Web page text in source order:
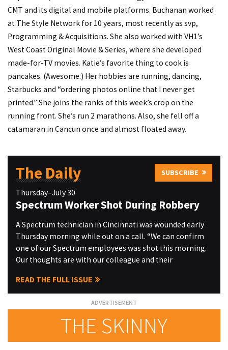
CMT and its digital and mobile platforms. Buchanan worked
at The Style Network for 10 years, most recently as svp,
Programming & Acquisitions. She also worked with VH1’s
West Coast Original Movie & Series, where she developed
made-for-TV movies. Katie’s favorite thing to cook is
pancakes. (Awesome.) Her hobbies are running, dancing,
Starbucks and “ordering photos online that I never get
printed.” She joins the ranks of this week’s crop on the
running front. She’s run 2 marathons. Also, she fell off a
catamaran in Cancun once and almost floated away.
The Daily SUBSCRIBE
Thursday–July 30
Spectrum Worker Shot During Robbery
A Spectrum technician in Cincinnati was wounded early
Thursday morning while out on a call. “We can confirm
one of our Spectrum employees was shot this morning.
Our thoughts are with our colleague and their
READ THE FULL ISSUE
THE SKINNY